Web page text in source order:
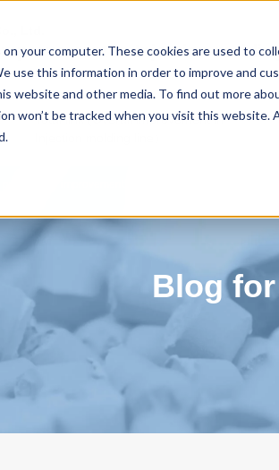
your computer. These cookies are used to
use this information in order to improve and
website and other media. To find out more
won’t be tracked when you visit this
in Injection
Total link (Overall improvement in
Blog